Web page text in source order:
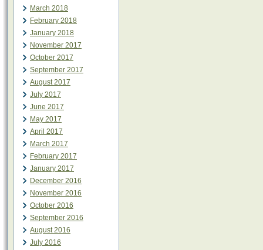
March 2018
February 2018
January 2018
November 2017
October 2017
September 2017
August 2017
July 2017
June 2017
May 2017
April 2017
March 2017
February 2017
January 2017
December 2016
November 2016
October 2016
September 2016
August 2016
July 2016